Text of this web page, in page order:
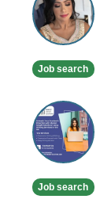
Makeup
Artist
&
Stylist
Job search
Dissertation
Writing
Services
Job search